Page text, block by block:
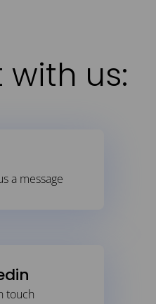
us:
a message
touch